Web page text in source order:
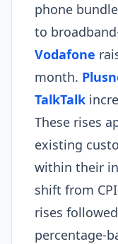
phone
to
Vodafone
month.
TalkTalk
These rises
existing
within their
shift from
rises
percentage-